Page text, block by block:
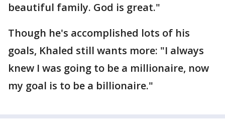
beautiful family. God is great."
Though he's accomplished lots of his
goals, Khaled still wants more: "I always
knew I was going to be a millionaire, now
my goal is to be a billionaire."